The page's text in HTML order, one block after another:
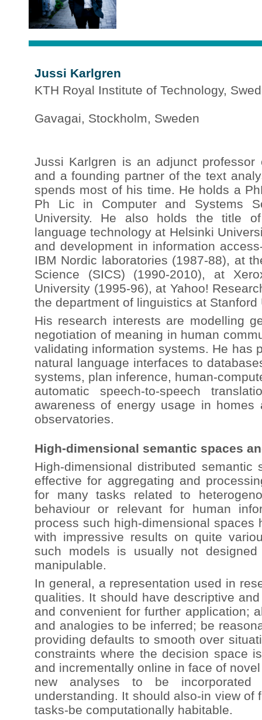
Jussi Karlgren
KTH Royal Institute of Technology,
Gavagai, Stockholm, Sweden
Jussi Karlgren is an adjunct
and a founding partner of the text
spends most of his time. He holds a
Ph Lic in Computer and Systems
University. He also holds the title
language technology at Helsinki
and development in information
IBM Nordic laboratories (1987-88), at
Science (SICS) (1990-2010), at
University (1995-96), at Yahoo!
the department of linguistics at
His research interests are modelling
negotiation of meaning in human
validating information systems. He has
natural language interfaces to
systems, plan inference, human-
automatic speech-to-speech
awareness of energy usage in
observatories.
High-dimensional semantic spaces
High-dimensional distributed
effective for aggregating and
for many tasks related to
behaviour or relevant for human
process such high-dimensional spaces
with impressive results on quite
such models is usually not
manipulable.
In general, a representation used in
qualities. It should have descriptive
and convenient for further application;
and analogies to be inferred; be
providing defaults to smooth over
constraints where the decision space
and incrementally online in face of
new analyses to be incorporated
understanding. It should also-in view of
tasks-be computationally habitable.